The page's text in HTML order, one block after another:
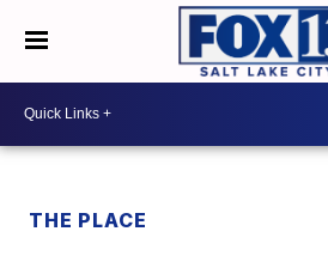
THE PLACE